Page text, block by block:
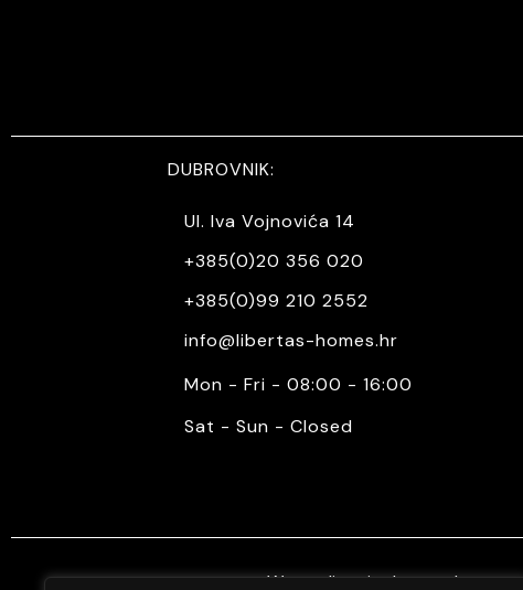
DUBROVNIK:
Ul. Iva Vojnovića 14
+385(0)20 356 020
+385(0)99 210 2552
info@libertas-homes.hr
Mon - Fri - 08:00 - 16:00
Sat - Sun - Closed
We mediate in the purchase